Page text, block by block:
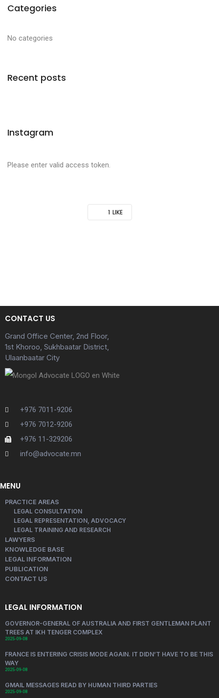
Categories
No categories
Recent posts
Instagram
Please enter valid access token.
1 LIKE
CONTACT US
Grand Office Center, 2nd Floor,
1st Khoroo, Sukhbaatar District,
Ulaanbaatar City
+976 7011-9206
+976 7012-9206
+976 11-329206
info@advocate.mn
MENU
PRACTICE AREAS
LEGAL CONSULTATION
LEGAL REPRESENTATION, ADVOCACY
LEGAL TRAINING AND RESEARCH
LAWYERS
KNOWLEDGE BASE
LEGAL INFORMATION
PUBLICATION
CONTACT US
LEGAL INFORMATION
GOVERNOR-GENERAL OF AUSTRALIA AND FIRST GENTLEMAN PLANT
TREES AT IKH TENGER COMPLEX
2025-09-08
FRANCE IS ENTERING CRISIS MODE AGAIN. IT DIDN’T HAVE TO BE THIS
WAY
2025-09-08
GMAIL MESSAGES READ BY HUMAN THIRD PARTIES
2025-09-08